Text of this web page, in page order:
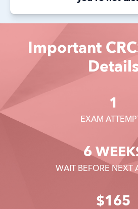
Important
Details
1
EXAM
6
WAIT BEFORE NEXT
$165